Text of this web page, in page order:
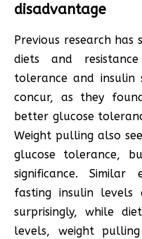
disadvantage
Previous research
diets and
tolerance and insulin
concur, as they
better glucose
Weight pulling also
glucose tolerance,
significance.
fasting insulin levels
surprisingly, while
levels, weight